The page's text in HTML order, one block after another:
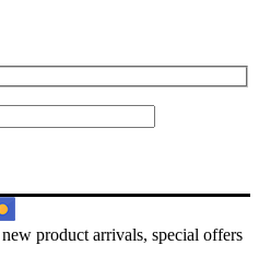
product arrivals, special offers